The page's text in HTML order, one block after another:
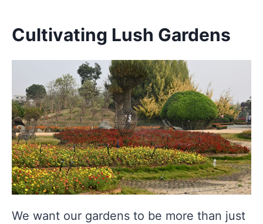
Cultivating Lush Gardens
We want our gardens to be more than just